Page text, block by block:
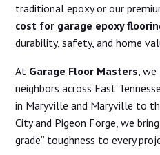
traditional epoxy or our
cost for garage epoxy
durability, safety, and home
At Garage Floor Masters ,
neighbors across East
in Maryville and Maryville to
City and Pigeon Forge, we
grade” toughness to every